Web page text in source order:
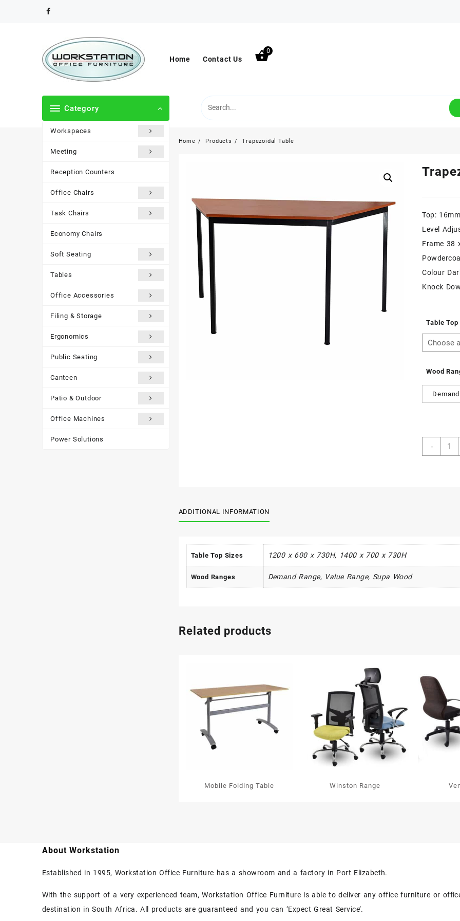
Home Contact Us
0
Category
Workspaces
Meeting
Reception Counters
Office Chairs
Task Chairs
Economy Chairs
Soft Seating
Tables
Office Accessories
Filing & Storage
Ergonomics
Public Seating
Canteen
Patio & Outdoor
Office Machines
Power Solutions
Home Products Trapezoidal Table
Top:
Level
Frame 38
Colour
Knock
Table
Wood
-
ADDITIONAL INFORMATION
Table Top Sizes 1200 x 600 x 730H, 1400 x 700 x 730H
Wood Ranges Demand Range, Value Range, Supa Wood
Related products
Mobile Folding Table Winston Range
About Workstation
Established in 1995, Workstation Office Furniture has a showroom and a factory in Port Elizabeth.
With the support of a very experienced team, Workstation Office Furniture is able to deliver any office furniture or
destination in South Africa. All products are guaranteed and you can ‘Expect Great Service’.